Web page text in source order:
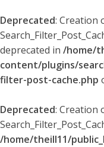
Deprecated: Creation
deprecated in /home/
content/plugins/
filter-post-cache.php
Deprecated: Creation
/home/theill11/